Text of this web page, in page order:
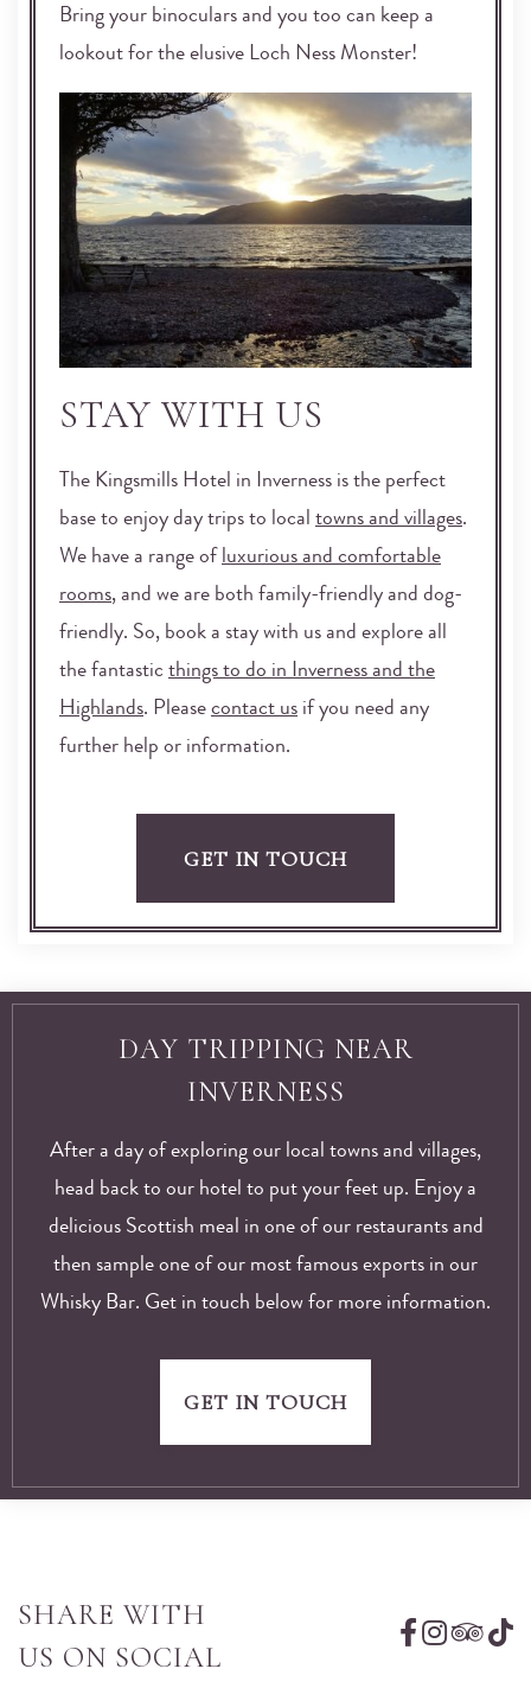
Bring your binoculars and you too can keep a
lookout for the elusive Loch Ness Monster!
STAY WITH US
The Kingsmills Hotel in Inverness is the perfect
base to enjoy day trips to local towns and villages.
We have a range of luxurious and comfortable
rooms, and we are both family-friendly and dog-
friendly. So, book a stay with us and explore all
the fantastic things to do in Inverness and the
Highlands. Please contact us if you need any
further help or information.
GET IN TOUCH
DAY TRIPPING NEAR
INVERNESS
After a day of exploring our local towns and villages,
head back to our hotel to put your feet up. Enjoy a
delicious Scottish meal in one of our restaurants and
then sample one of our most famous exports in our
Whisky Bar. Get in touch below for more information.
GET IN TOUCH
SHARE WITH
US ON SOCIAL